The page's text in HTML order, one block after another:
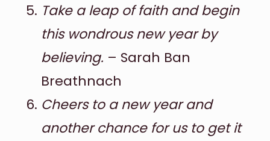
Take a leap of faith and begin
this wondrous new year by
believing. – Sarah Ban
Breathnach
Cheers to a new year and
another chance for us to get it